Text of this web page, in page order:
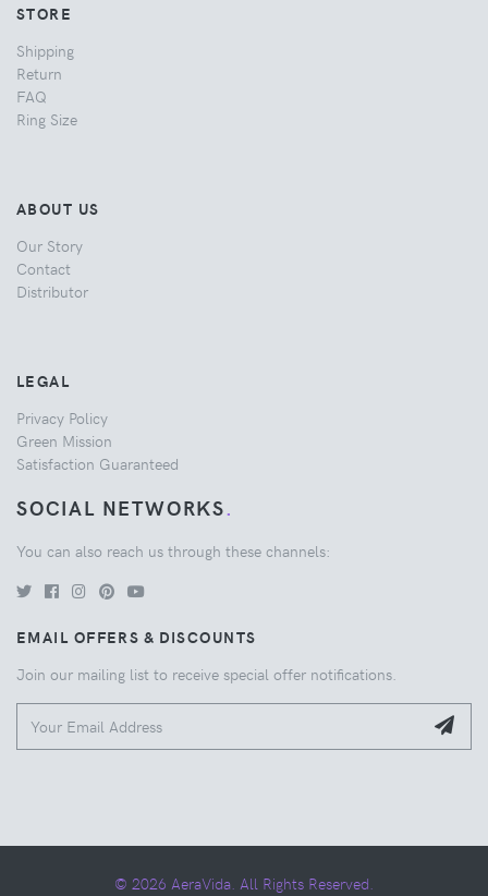
STORE
Shipping
Return
FAQ
Ring Size
ABOUT US
Our Story
Contact
Distributor
LEGAL
Privacy Policy
Green Mission
Satisfaction Guaranteed
SOCIAL NETWORKS.
You can also reach us through these channels:
EMAIL OFFERS & DISCOUNTS
Join our mailing list to receive special offer notifications.
© 2026 AeraVida. All Rights Reserved.